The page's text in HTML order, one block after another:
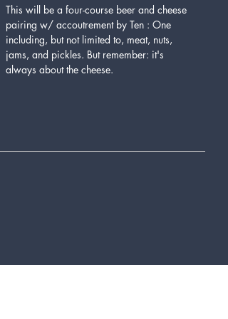
This will be a four-course beer and cheese
pairing w/ accoutrement by Ten : One
including, but not limited to, meat, nuts,
jams, and pickles. But remember: it's
always about the cheese.